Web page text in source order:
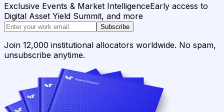
Exclusive Events & Market IntelligenceEarly access to
Digital Asset Yield Summit, and more
Subscribe
Join 12,000 institutional allocators worldwide. No spam,
unsubscribe anytime.